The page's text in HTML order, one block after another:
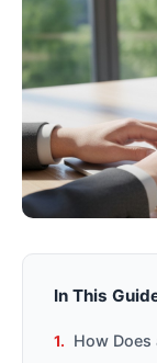
In This
How Does